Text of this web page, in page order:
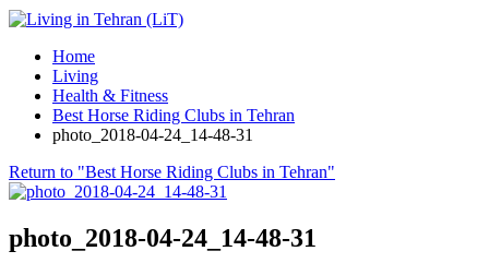
Home
Living
Health & Fitness
Best Horse Riding Clubs in Tehran
photo_2018-04-24_14-48-31
Return to "Best Horse Riding Clubs in Tehran"
photo_2018-04-24_14-48-31